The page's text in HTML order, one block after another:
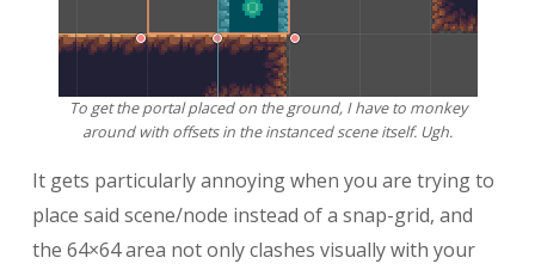
To get the portal placed on the ground, I have to monkey
around with offsets in the instanced scene itself. Ugh.
It gets particularly annoying when you are trying to
place said scene/node instead of a snap-grid, and
the 64×64 area not only clashes visually with your